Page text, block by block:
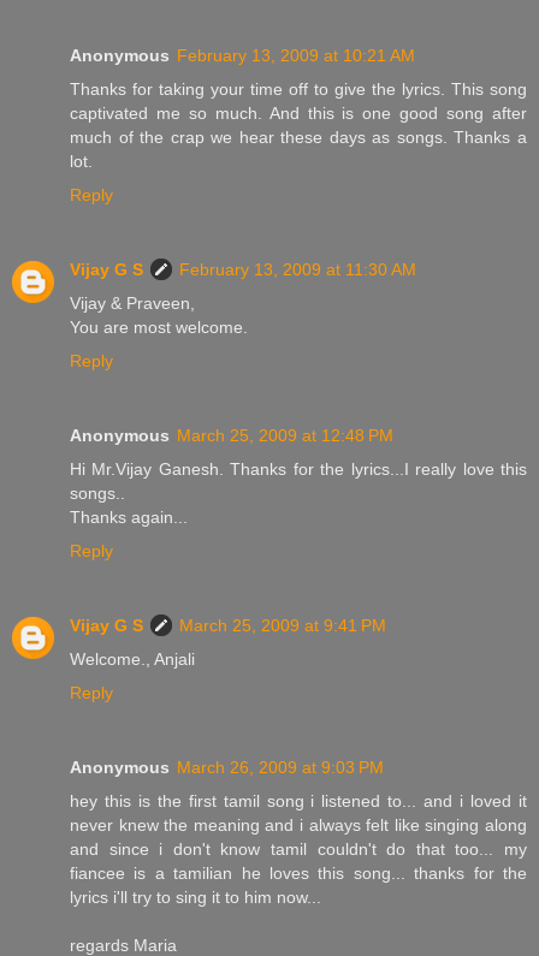
Anonymous February 13, 2009 at 10:21 AM
Thanks for taking your time off to give the lyrics. This song
captivated me so much. And this is one good song after
much of the crap we hear these days as songs. Thanks a
lot.
Reply
Vijay G S
February 13, 2009 at 11:30 AM
Vijay & Praveen,
You are most welcome.
Reply
Anonymous March 25, 2009 at 12:48 PM
Hi Mr.Vijay Ganesh. Thanks for the lyrics...I really love this
songs..
Thanks again...
Reply
Vijay G S
March 25, 2009 at 9:41 PM
Welcome., Anjali
Reply
Anonymous March 26, 2009 at 9:03 PM
hey this is the first tamil song i listened to... and i loved it
never knew the meaning and i always felt like singing along
and since i don't know tamil couldn't do that too... my
fiancee is a tamilian he loves this song... thanks for the
lyrics i'll try to sing it to him now...
regards Maria